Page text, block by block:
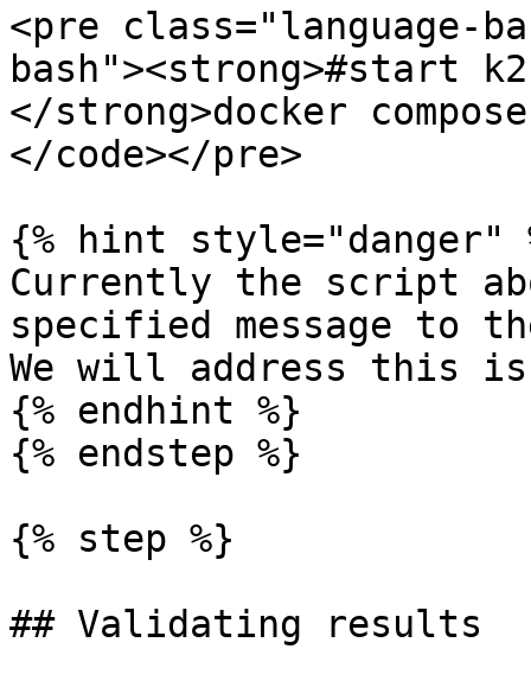
<pre class="language-
bash"><strong>#start
</strong>docker
</code></pre>
{% hint style="danger"
Currently the script
specified message to
We will address this
{% endhint %}
{% endstep %}
{% step %}
## Validating results